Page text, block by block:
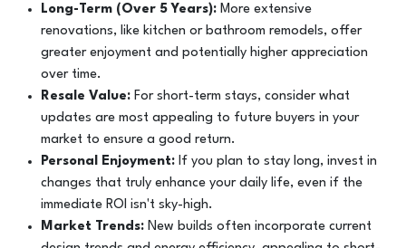
Long-Term (Over 5 Years): More extensive
renovations, like kitchen or bathroom remodels, offer
greater enjoyment and potentially higher appreciation
over time.
Resale Value:For short-term stays, consider what
updates are most appealing to future buyers in your
market to ensure a good return.
Personal Enjoyment: If you plan to stay long, invest in
changes that truly enhance your daily life, even if the
immediate ROI isn't sky-high.
Market Trends:New builds often incorporate current